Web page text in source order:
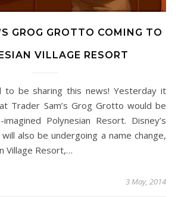
GROG GROTTO COMING TO
VILLAGE RESORT
Trader Sam’s Grog Grotto would be
Polynesian Resort. Disney’s
also be undergoing a name change,
Village Resort,…
3 May, 2014